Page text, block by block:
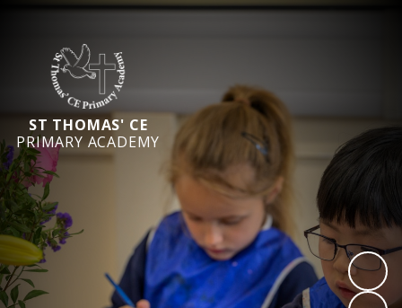
ST THOMAS' CE
PRIMARY ACADEMY